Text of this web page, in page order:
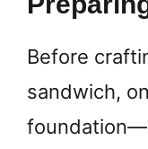
Before
sandwich,